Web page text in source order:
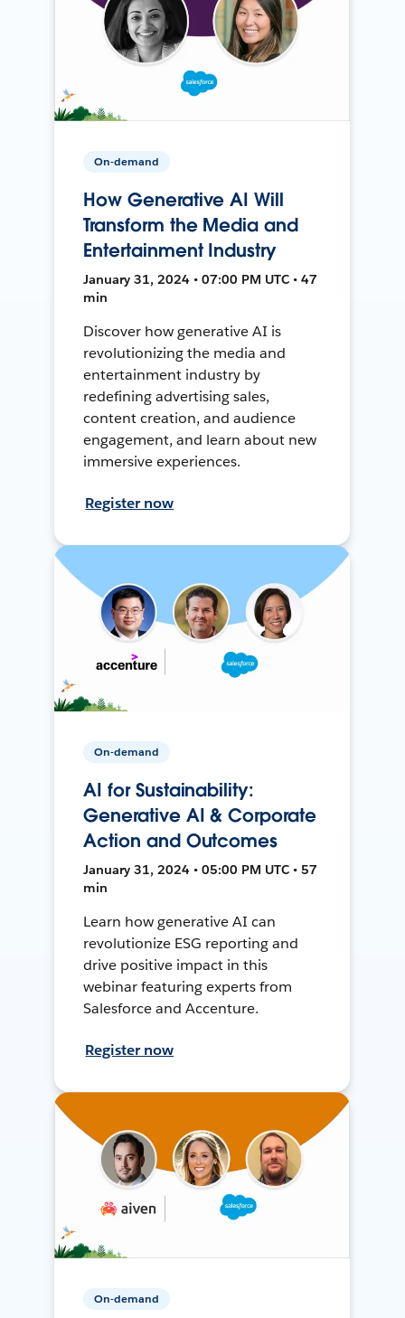
On-demand
How Generative AI Will
Transform the Media and
Entertainment Industry
January 31, 2024 • 07:00 PM UTC • 47
min
Discover how generative AI is
revolutionizing the media and
entertainment industry by
redefining advertising sales,
content creation, and audience
engagement, and learn about new
immersive experiences.
Register now
On-demand
AI for Sustainability:
Generative AI & Corporate
Action and Outcomes
January 31, 2024 • 05:00 PM UTC • 57
min
Learn how generative AI can
revolutionize ESG reporting and
drive positive impact in this
webinar featuring experts from
Salesforce and Accenture.
Register now
On-demand